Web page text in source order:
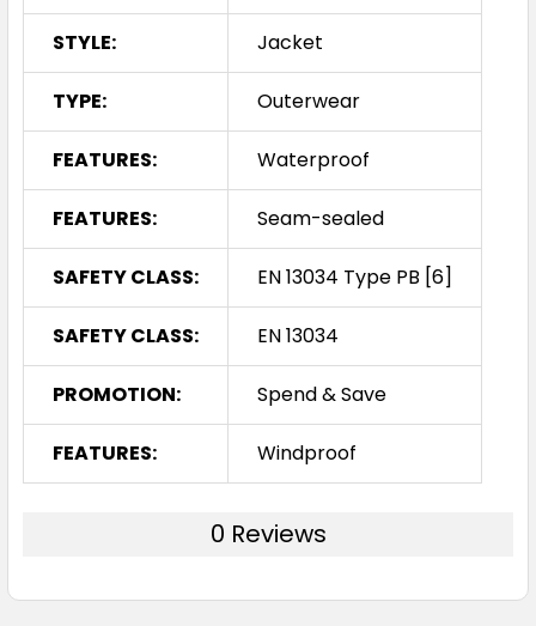
STYLE: Jacket
TYPE: Outerwear
FEATURES: Waterproof
FEATURES: Seam-sealed
SAFETY CLASS: EN 13034 Type PB [6]
SAFETY CLASS: EN 13034
PROMOTION: Spend & Save
FEATURES: Windproof
0 Reviews